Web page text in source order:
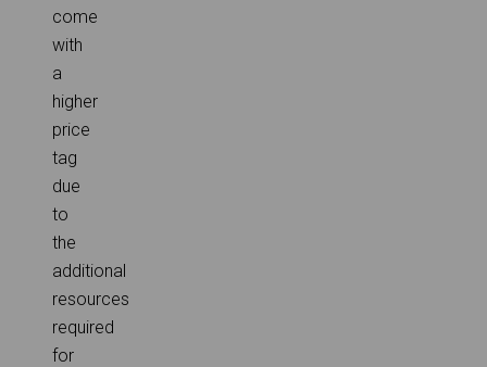
come
with
a
higher
price
tag
due
to
the
additional
resources
required
for